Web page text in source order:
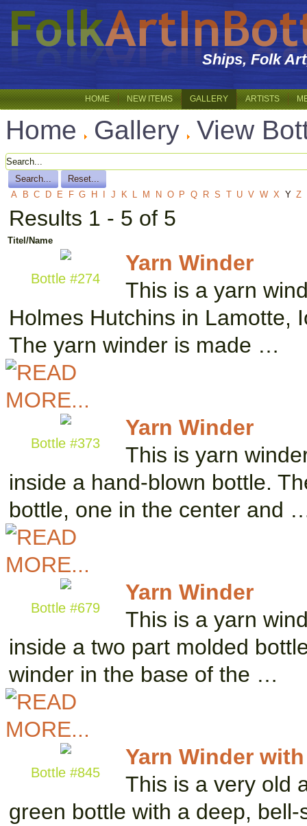
Ships, Folk
HOME NEW ITEMS GALLERY ARTISTS
Home Gallery View
A B C D E F G H J K L M N O P Q R S T U V W X Y Z
Results 1 - 5 of 5
Titel/Name
Bottle #274
Yarn Winder
This is a yarn
Holmes Hutchins in Lamotte,
The yarn winder is made …
Bottle #373
Yarn Winder
This is yarn
inside a hand-blown bottle.
bottle, one in the center and
Bottle #679
Yarn Winder
This is a yarn
inside a two part molded
winder in the base of the …
Bottle #845
Yarn Winder
This is a very old
green bottle with a deep,